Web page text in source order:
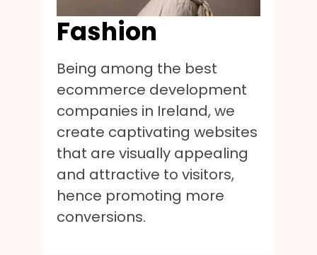
Fashion
Being among the best
ecommerce development
companies in Ireland, we
create captivating websites
that are visually appealing
and attractive to visitors,
hence promoting more
conversions.